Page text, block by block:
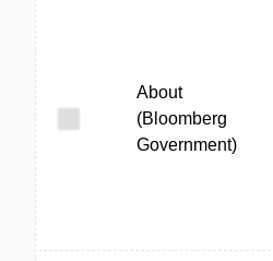
About
(Bloomberg
Government)